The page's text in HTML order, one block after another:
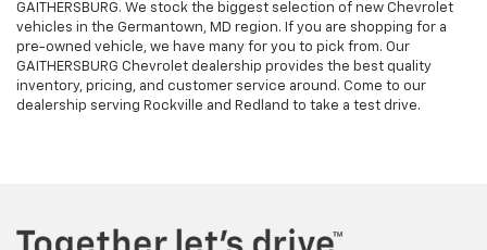
GAITHERSBURG. We stock the biggest selection of new Chevrolet
vehicles in the Germantown, MD region. If you are shopping for a
pre-owned vehicle, we have many for you to pick from. Our
GAITHERSBURG Chevrolet dealership provides the best quality
inventory, pricing, and customer service around. Come to our
dealership serving Rockville and Redland to take a test drive.